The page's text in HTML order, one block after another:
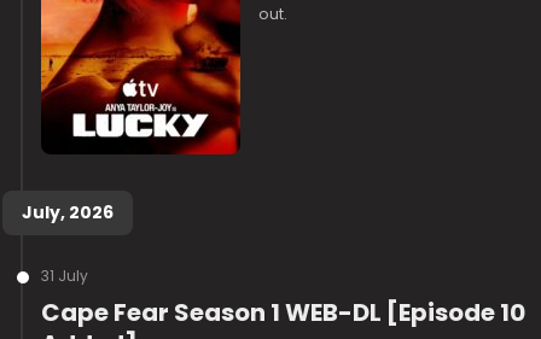
out.
July, 2026
31 July
Cape Fear Season 1 WEB-DL [Episode 10